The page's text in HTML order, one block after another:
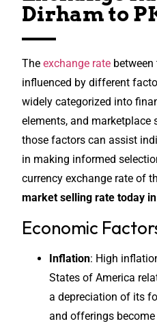
Dirham to
The exchange rate
influenced by different
widely categorized into
elements, and marketplace
those factors can assist
in making informed
currency exchange rate of
market selling rate today in
Economic
Inflation: High
States of America
a depreciation of its
and offerings